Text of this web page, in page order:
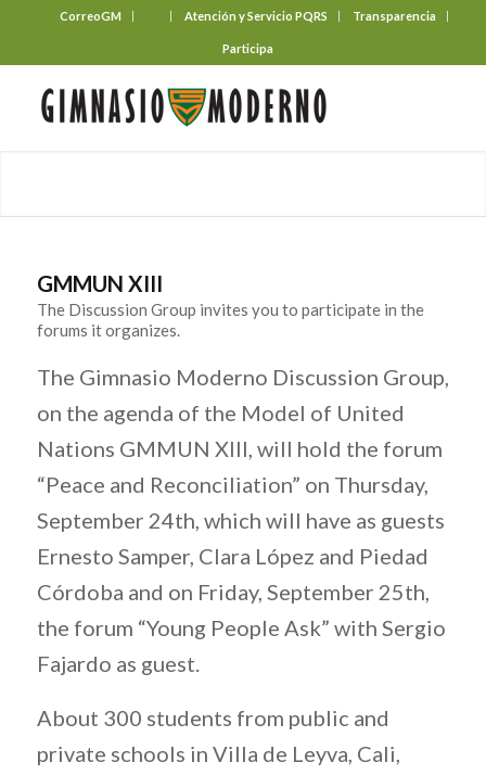
CorreoGM Atención y Servicio PQRS Transparencia
Participa
GMMUN XIII
The Discussion Group invites you to participate in the
forums it organizes.
The Gimnasio Moderno Discussion Group,
on the agenda of the Model of United
Nations GMMUN XIII, will hold the forum
“Peace and Reconciliation” on Thursday,
September 24th, which will have as guests
Ernesto Samper, Clara López and Piedad
Córdoba and on Friday, September 25th,
the forum “Young People Ask” with Sergio
Fajardo as guest.
About 300 students from public and
private schools in Villa de Leyva, Cali,